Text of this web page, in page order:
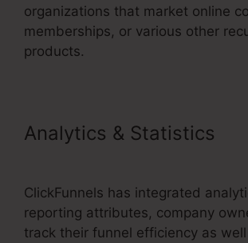
organizations that market online
memberships, or various other
products.
Analytics & Statistics
ClickFunnels has integrated
reporting attributes, company
track their funnel efficiency as